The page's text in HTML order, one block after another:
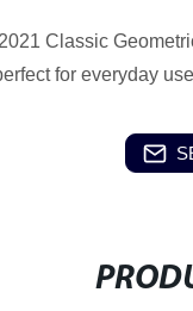
Classic
for everyday